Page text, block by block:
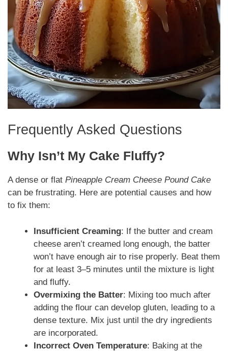
Frequently Asked Questions
Why Isn’t My Cake Fluffy?
A dense or flat Pineapple Cream Cheese Pound Cake
can be frustrating. Here are potential causes and how
to fix them:
Insufficient Creaming: If the butter and cream
cheese aren’t creamed long enough, the batter
won’t have enough air to rise properly. Beat them
for at least 3–5 minutes until the mixture is light
and fluffy.
Overmixing the Batter: Mixing too much after
adding the flour can develop gluten, leading to a
dense texture. Mix just until the dry ingredients
are incorporated.
Incorrect Oven Temperature: Baking at the